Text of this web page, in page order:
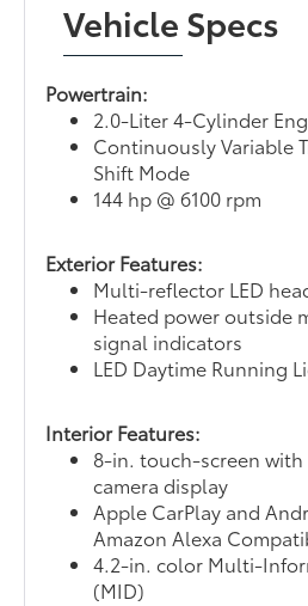
Vehicle Specs
Powertrain:
2.0-Liter 4-Cylinder
Continuously Variable
Shift Mode
144 hp @ 6100 rpm
Exterior Features:
Multi-reflector LED
Heated power outside
signal indicators
LED Daytime Running
Interior Features:
8-in. touch-screen
camera display
Apple CarPlay and
Amazon Alexa
4.2-in. color Multi-
(MID)